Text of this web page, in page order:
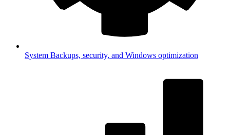
System Backups, security, and Windows optimization